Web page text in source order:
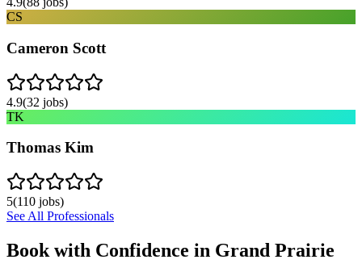
CS
Cameron Scott
4.9(32 jobs)
TK
Thomas Kim
5(110 jobs)
See All Professionals
Book with Confidence in Grand Prairie